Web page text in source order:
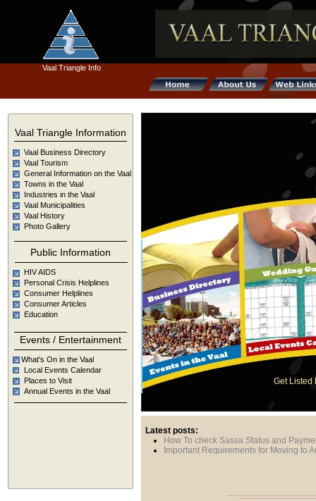
Latest posts:
How To check Sassa Status and
Important Requirements for Moving to
Consumer Articles
HIV AIDS
Consumer Helplines
Personal Crisis Helplines
Education
Vaal Business Directory
Vaal Tourism
Towns in the Vaal
Industries in the Vaal
Photo Gallery
Vaal History
Public Information
Places to Visit
What's On in the Vaal
Local Events Calendar
Events / Entertainment
Annual Events in the Vaal
General Information on the Vaal
Vaal Municipalities
Vaal Triangle Information
Vaal Triangle Info
Get Listed
What's on
in the Vaal
Local
Business
Directory